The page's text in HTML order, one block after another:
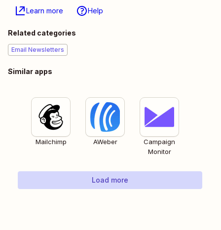
Learn more Help
Related categories
Email Newsletters
Similar apps
Mailchimp AWeber
Campaign
Monitor
Load more